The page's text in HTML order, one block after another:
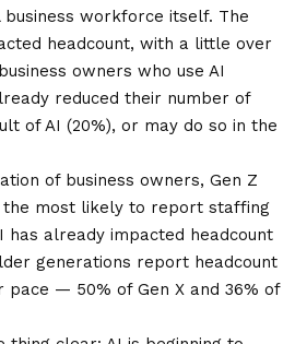
workforce itself. The
headcount, with a little over
owners who use AI
reduced their number of
of AI (20%), or may do so in the
of business owners, Gen Z
the most likely to report staffing
has already impacted headcount
generations report headcount
pace — 50% of Gen X and 36% of